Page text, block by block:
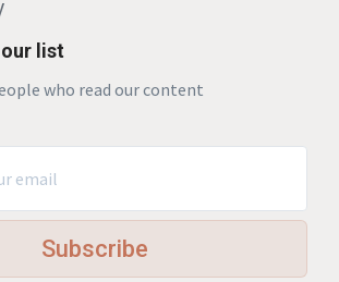
list
who read our content
Subscribe